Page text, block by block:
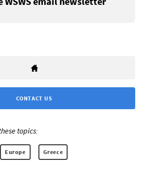
CONTACT US
topics:
Europe Greece